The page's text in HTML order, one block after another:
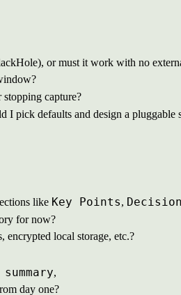
or must it work with no
capture?
I pick defaults and design a pluggable
like Key Points,
for now?
local storage, etc.?
,
day one?